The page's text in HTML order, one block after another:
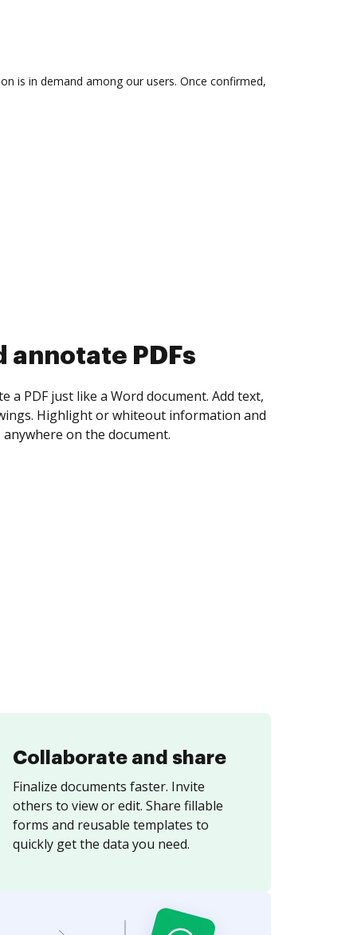
is in demand among our users. Once confirmed,
Collaborate and share
Finalize documents faster. Invite
others to view or edit. Share fillable
forms and reusable templates to
quickly get the data you need.